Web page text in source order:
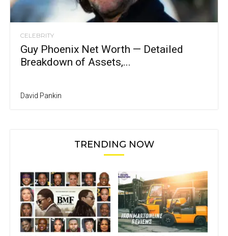
CELEBRITY
Guy Phoenix Net Worth — Detailed
Breakdown of Assets,...
David Pankin
TRENDING NOW